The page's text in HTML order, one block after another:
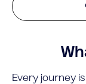
Every journey